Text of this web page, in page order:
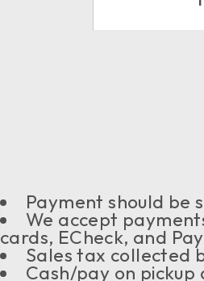
Payment should be
We accept
cards, ECheck, and
Sales tax collected
Cash/pay on